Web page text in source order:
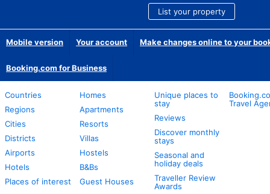
List your property
Mobile version Your account Make changes online to your
Booking.com for Business
Countries
Regions
Cities
Districts
Airports
Hotels
Places of interest
Homes
Apartments
Resorts
Villas
Hostels
B&Bs
Guest Houses
Unique places to
stay
Reviews
Discover monthly
stays
Seasonal and
holiday deals
Traveller Review
Awards
Travel